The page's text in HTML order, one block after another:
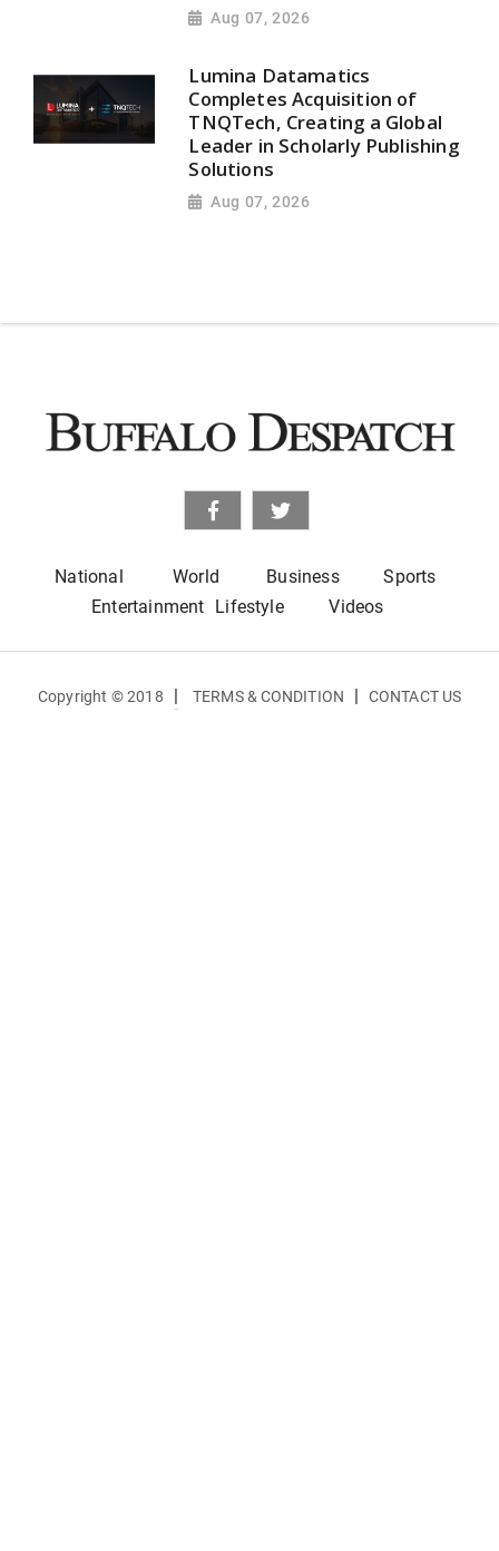
Aug 07, 2026
Lumina Datamatics
Completes Acquisition of
TNQTech, Creating a Global
Leader in Scholarly Publishing
Solutions
Aug 07, 2026
National World Business
Sports
Entertainment Lifestyle Videos
Copyright © 2018 | TERMS & CONDITION | CONTACT US